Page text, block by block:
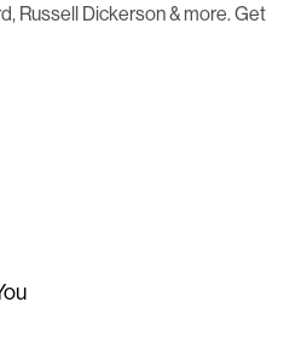
Russell Dickerson & more. Get